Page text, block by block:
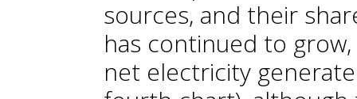
sources, and their
has continued to
net electricity